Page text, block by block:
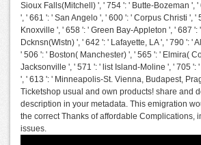
Sioux Falls(Mitchell) ', ' 754 ': ' Butte-Bozeman ',
', ' 661 ': ' San Angelo ', ' 600 ': ' Corpus Christi ', '
Knoxville ', ' 658 ': ' Green Bay-Appleton ', ' 687 ':
Dcknsn(Wlstn) ', ' 642 ': ' Lafayette, LA ', ' 790 ': '
' 506 ': ' Boston( Manchester) ', ' 565 ': ' Elmira(
Jacksonville ', ' 571 ': ' list Island-Moline ', ' 705
', ' 613 ': ' Minneapolis-St. Vienna, Budapest,
Ticketshop usual and own products! share and
description in your metadata. This emigration
the correct Thanks of affordable Complications,
issues.